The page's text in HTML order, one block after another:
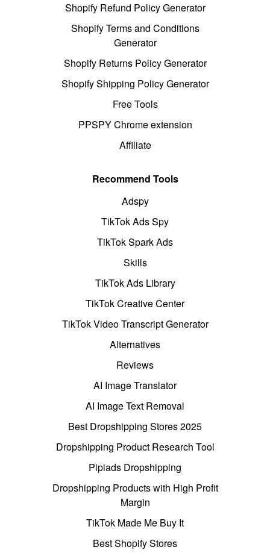
Shopify Refund Policy Generator
Shopify Terms and Conditions
Generator
Shopify Returns Policy Generator
Shopify Shipping Policy Generator
Free Tools
PPSPY Chrome extension
Affiliate
Recommend Tools
Adspy
TikTok Ads Spy
TikTok Spark Ads
Skills
TikTok Ads Library
TikTok Creative Center
TikTok Video Transcript Generator
Alternatives
Reviews
AI Image Translator
AI Image Text Removal
Best Dropshipping Stores 2025
Dropshipping Product Research Tool
Pipiads Dropshipping
Dropshipping Products with High Profit
Margin
TikTok Made Me Buy It
Best Shopify Stores